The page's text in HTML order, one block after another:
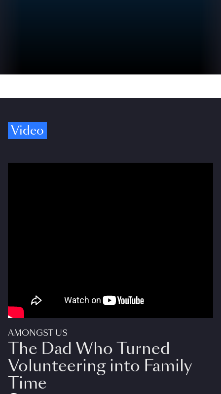
Video
AMONGST US
The Dad Who Turned
Volunteering into Family
Time